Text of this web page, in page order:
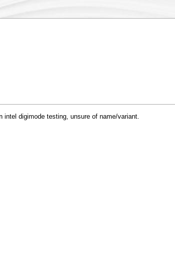
intel digimode testing, unsure of name/variant.